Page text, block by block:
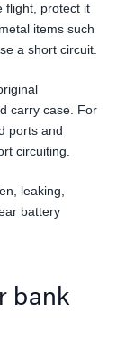
flight, protect it
items such
a short circuit.
carry case. For
ports and
circuiting.
leaking,
battery
bank